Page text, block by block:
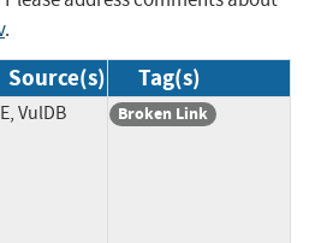
.
Source(s) Tag(s)
VulDB Broken Link